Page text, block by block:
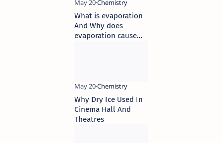
What is evaporation
And Why does
evaporation cause
Why Dry Ice Used In
Cinema Hall And
Theatres